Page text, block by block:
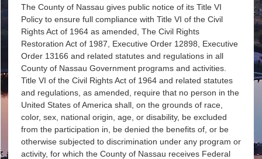
The County of Nassau gives public notice of its Title VI
Policy to ensure full compliance with Title VI of the Civil
Rights Act of 1964 as amended, The Civil Rights
Restoration Act of 1987, Executive Order 12898, Executive
Order 13166 and related statutes and regulations in all
County of Nassau Government programs and activities.
Title VI of the Civil Rights Act of 1964 and related statutes
and regulations, as amended, require that no person in the
United States of America shall, on the grounds of race,
color, sex, national origin, age, or disability, be excluded
from the participation in, be denied the benefits of, or be
otherwise subjected to discrimination under any program or
activity, for which the County of Nassau receives Federal